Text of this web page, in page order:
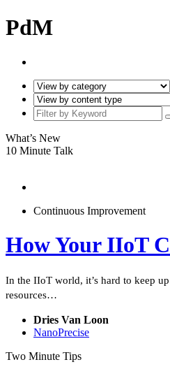
PdM
What’s New
10 Minute Talk
Continuous Improvement
How Your IIoT
In the IIoT world, it’s hard to keep
resources…
Dries Van Loon
NanoPrecise
Two Minute Tips